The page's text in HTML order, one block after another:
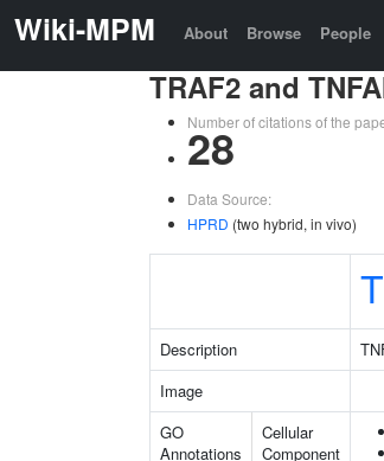
Wiki-MPM About Browse People
TRAF2 and
Number of citations of the
28
Data Source:
HPRD (two hybrid, in vivo)
Description
Image
GO
Annotations
Cellular
Component